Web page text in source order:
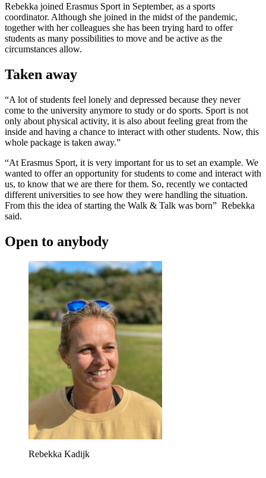
Rebekka joined Erasmus Sport in September, as a sports
coordinator. Although she joined in the midst of the pandemic,
together with her colleagues she has been trying hard to offer
students as many possibilities to move and be active as the
circumstances allow.
Taken away
“A lot of students feel lonely and depressed because they never
come to the university anymore to study or do sports. Sport is not
only about physical activity, it is also about feeling great from the
inside and having a chance to interact with other students. Now, this
whole package is taken away.”
“At Erasmus Sport, it is very important for us to set an example. We
wanted to offer an opportunity for students to come and interact with
us, to know that we are there for them. So, recently we contacted
different universities to see how they were handling the situation.
From this the idea of starting the Walk & Talk was born” Rebekka
said.
Open to anybody
Rebekka Kadijk